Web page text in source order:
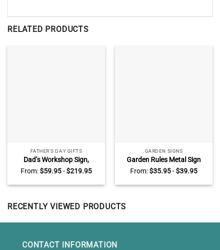
RELATED PRODUCTS
FATHER'S DAY GIFTS
Dad’s Workshop Sign,
Vintage Workshop and
Garage Wall Decor, Garage
Gifts for Dad on Fathers Day
From:$59.95-$219.95
GARDEN SIGNS
Garden Rules Metal Sign
With Custom Name, Garden
Decoration, Personalized
Gift For Gardener
From:$35.95-$39.95
RECENTLY VIEWED PRODUCTS
CONTACT INFORMATION